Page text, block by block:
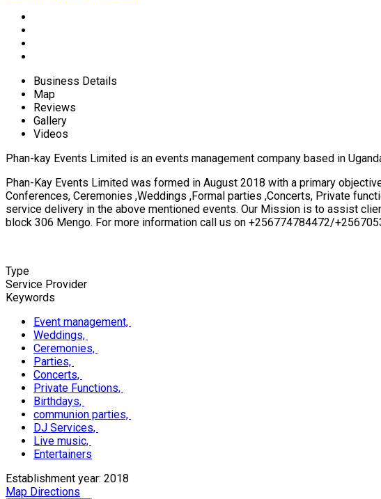
Business Details
Map
Reviews
Gallery
Videos
Phan-kay Events Limited is an events management company based in
Phan-Kay Events Limited was formed in August 2018 with a primary
Conferences, Ceremonies ,Weddings ,Formal parties ,Concerts, Private
service delivery in the above mentioned events. Our Mission is to assist
block 306 Mengo. For more information call us on +256774784472/
Type
Service Provider
Keywords
Event management,
Weddings,
Ceremonies,
Parties,
Concerts,
Private Functions,
Birthdays,
communion parties,
DJ Services,
Live music,
Entertainers
Establishment year: 2018
Map Directions